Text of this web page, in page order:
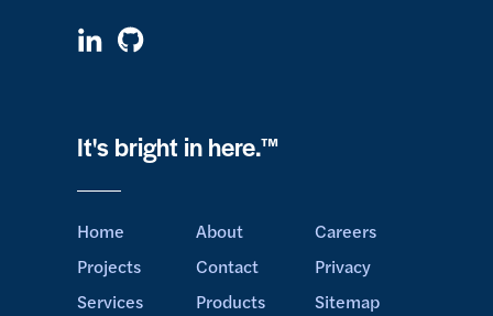
It's bright in here.™
Home
Projects
Services
About
Contact
Products
Careers
Privacy
Sitemap